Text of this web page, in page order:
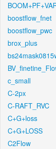
boostflow_fnet
boostflow_pwc
brox_plus
c_small
C-2px
C-RAFT_RVC
C+G+loss
C+G+LOSS
C2Flow